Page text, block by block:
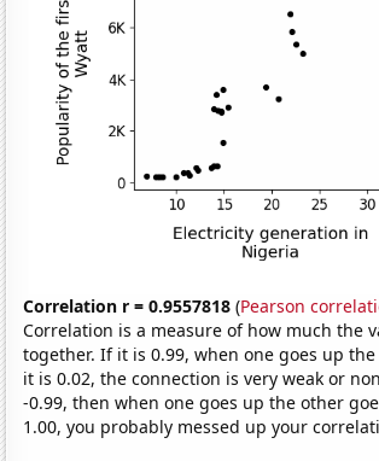
Correlation r = 0.9557818 (Pearson
Correlation is a measure of how much the
together. If it is 0.99, when one goes up
it is 0.02, the connection is very weak or
-0.99, then when one goes up the other
1.00, you probably messed up your